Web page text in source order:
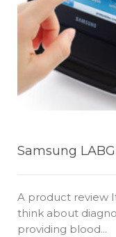
Samsung
A product review
think about
providing blood...